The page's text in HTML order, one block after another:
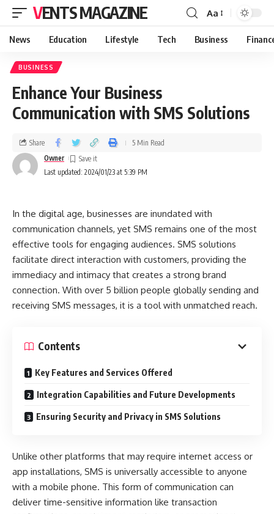
VENTS MAGAZINE Aa
News Education Lifestyle Tech Business
BUSINESS
Enhance Your Business
Communication with SMS Solutions
Last updated: 2024/01/23 at 5:39 PM
Owner
Share 5 Min Read
In the digital age, businesses are inundated with
communication channels, yet SMS remains one of the most
effective tools for engaging audiences. SMS solutions
facilitate direct interaction with customers, providing the
immediacy and intimacy that creates a strong brand
connection. With over 5 billion people globally sending and
receiving SMS messages, it is a tool with unmatched reach.
Contents
Key Features and Services Offered
Integration Capabilities and Future Developments
Ensuring Security and Privacy in SMS Solutions
Unlike other platforms that may require internet access or
app installations, SMS is universally accessible to anyone
with a mobile phone. This form of communication can
deliver time-sensitive information like transaction